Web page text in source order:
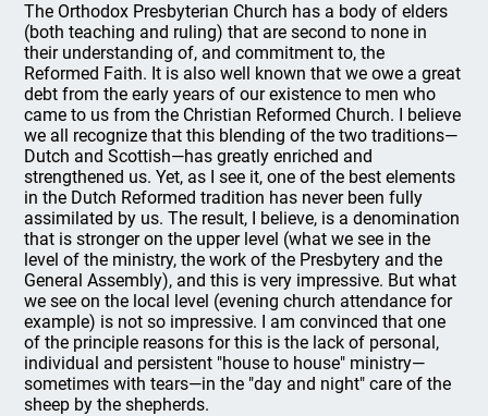
The Orthodox Presbyterian Church has a body of elders
(both teaching and ruling) that are second to none in
their understanding of, and commitment to, the
Reformed Faith. It is also well known that we owe a great
debt from the early years of our existence to men who
came to us from the Christian Reformed Church. I believe
we all recognize that this blending of the two traditions—
Dutch and Scottish—has greatly enriched and
strengthened us. Yet, as I see it, one of the best elements
in the Dutch Reformed tradition has never been fully
assimilated by us. The result, I believe, is a denomination
that is stronger on the upper level (what we see in the
level of the ministry, the work of the Presbytery and the
General Assembly), and this is very impressive. But what
we see on the local level (evening church attendance for
example) is not so impressive. I am convinced that one
of the principle reasons for this is the lack of personal,
individual and persistent "house to house" ministry—
sometimes with tears—in the "day and night" care of the
sheep by the shepherds.